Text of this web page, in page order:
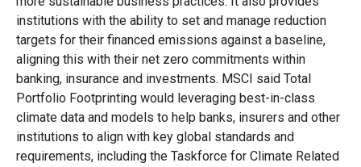
institutions with the ability to set and manage reduction
targets for their financed emissions against a baseline,
aligning this with their net zero commitments within
banking, insurance and investments. MSCI said Total
Portfolio Footprinting would leveraging best-in-class
climate data and models to help banks, insurers and other
institutions to align with key global standards and
requirements, including the Taskforce for Climate Related